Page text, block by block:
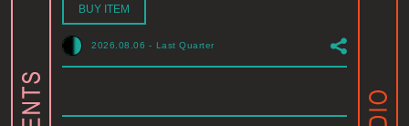
BUY ITEM
2026.08.06 - Last Quarter